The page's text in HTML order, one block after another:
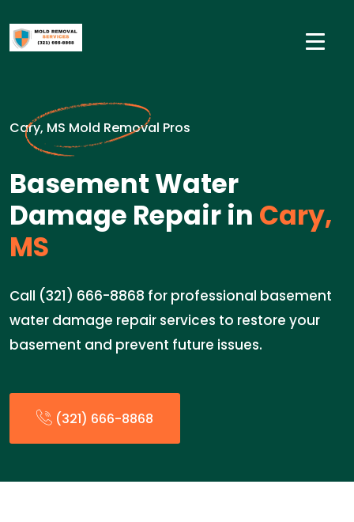
Cary, MS Mold Removal Pros
Basement Water
Damage Repair in Cary,
MS
Call (321) 666-8868 for professional basement
water damage repair services to restore your
basement and prevent future issues.
(321) 666-8868